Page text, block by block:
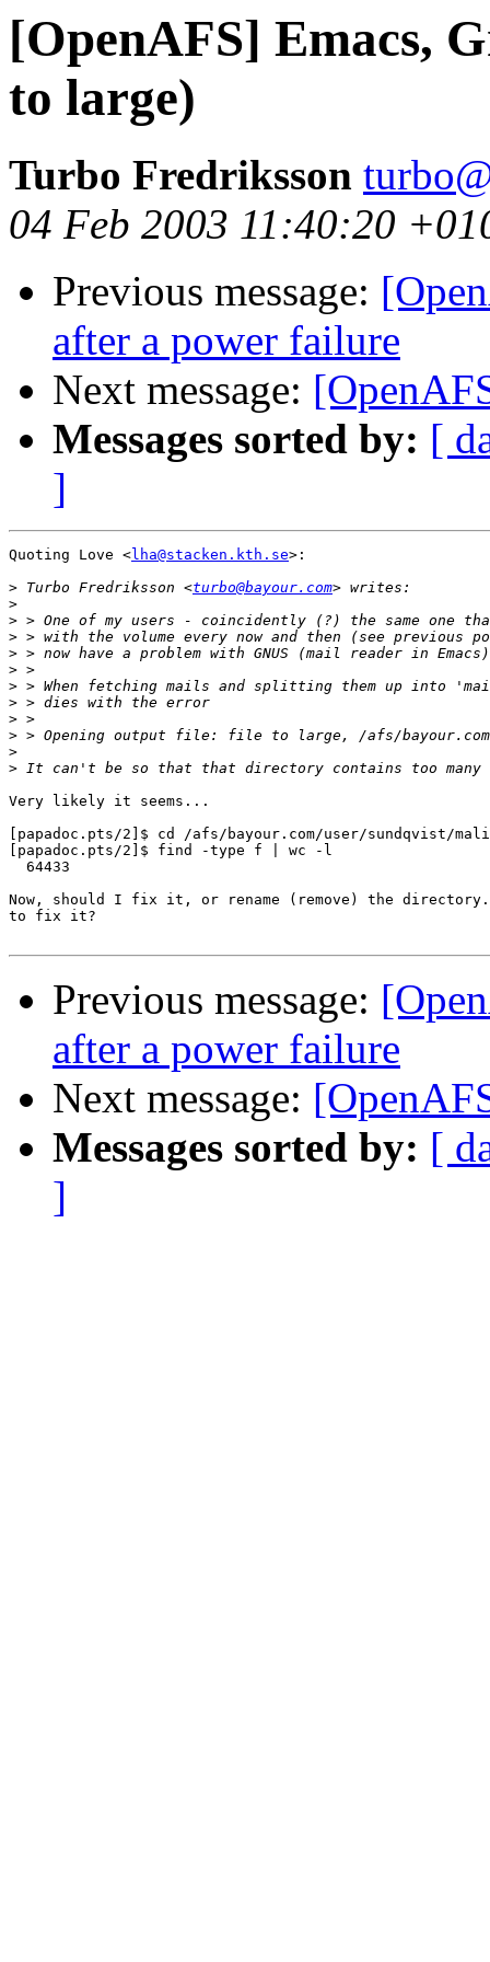
[OpenAFS] Emacs,
to large)
Turbo Fredriksson
04 Feb 2003 11:40:20
Previous message:
after a power failure
Next message:
Messages sorted by: [
]
Quoting Love <lha@stacken.kth.se>:
> Turbo Fredriksson <turbo@bayour.com
>
>
>
>
>
>
>
>
>
>
>
Very likely it seems...
[papadoc.pts/2]$ cd /afs/bayour.com/user/sundqvist/
[papadoc.pts/2]$ find -type f | wc -l
  64433
Now, should I fix it, or rename (remove) the
to fix it?
Previous message:
after a power failure
Next message:
Messages sorted by: [
]